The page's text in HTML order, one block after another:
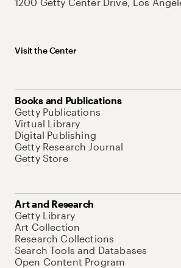
Visit the Center
Books and Publications
Getty Publications
Virtual Library
Digital Publishing
Getty Research Journal
Getty Store
Art and Research
Getty Library
Art Collection
Research Collections
Search Tools and Databases
Open Content Program